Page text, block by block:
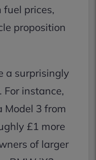
prices,
proposition
a surprisingly
instance,
Model 3 from
£1 more
of larger